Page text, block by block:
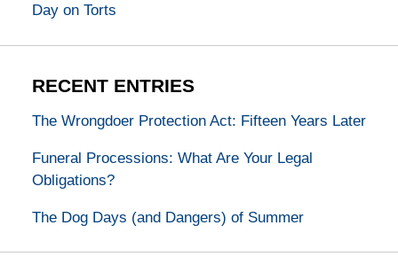
Day on Torts
RECENT ENTRIES
The Wrongdoer Protection Act: Fifteen Years Later
Funeral Processions: What Are Your Legal
Obligations?
The Dog Days (and Dangers) of Summer